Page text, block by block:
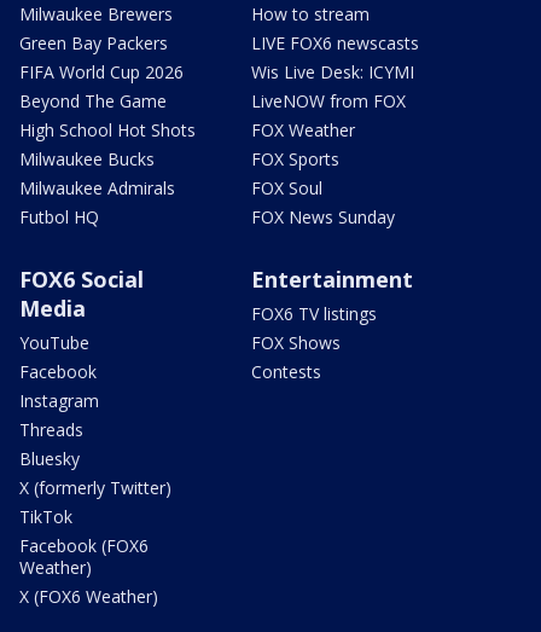
Milwaukee Brewers
Green Bay Packers
FIFA World Cup 2026
Beyond The Game
High School Hot Shots
Milwaukee Bucks
Milwaukee Admirals
Futbol HQ
How to stream
LIVE FOX6 newscasts
Wis Live Desk: ICYMI
LiveNOW from FOX
FOX Weather
FOX Sports
FOX Soul
FOX News Sunday
FOX6 Social
Media
YouTube
Facebook
Instagram
Threads
Bluesky
X (formerly Twitter)
TikTok
Facebook (FOX6
Weather)
X (FOX6 Weather)
Entertainment
FOX6 TV listings
FOX Shows
Contests